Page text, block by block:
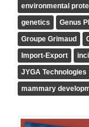
environmental
genetics
Genus
Groupe Grimaud
Import-Export
JYGA Technologies
mammary